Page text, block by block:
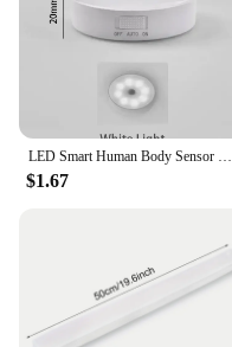
LED Smart Human Body Sensor Night Lamp Emergency Automatic Lighting USB Charging Wireless Magentic Suction Use Night Light
$1.67